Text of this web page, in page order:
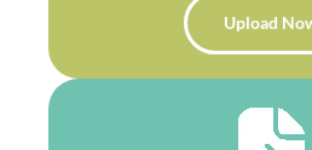
Upload